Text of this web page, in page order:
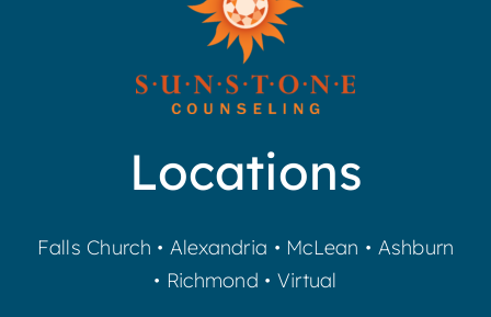
Locations
Falls Church • Alexandria • McLean • Ashburn
• Richmond • Virtual